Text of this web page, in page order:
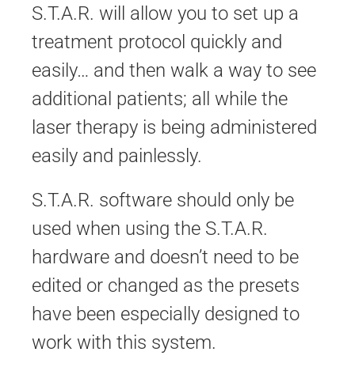
S.T.A.R. will allow you to set up a
treatment protocol quickly and
easily… and then walk a way to see
additional patients; all while the
laser therapy is being administered
easily and painlessly.
S.T.A.R. software should only be
used when using the S.T.A.R.
hardware and doesn’t need to be
edited or changed as the presets
have been especially designed to
work with this system.